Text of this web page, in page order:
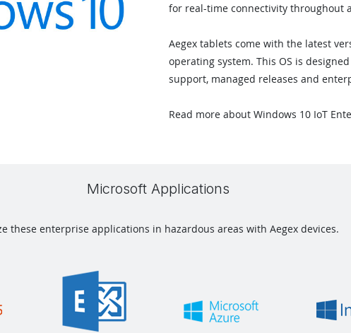
for real-time connectivity throughout
Aegex tablets come with the latest
operating system. This OS is
support, managed releases and
Read more about Windows 10 IoT
Microsoft Applications
these enterprise applications in hazardous areas with Aegex devices.